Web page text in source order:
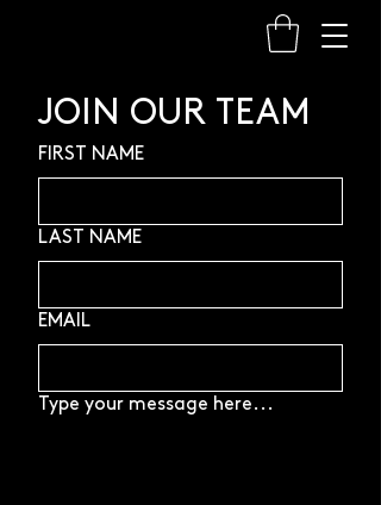
JOIN OUR TEAM
FIRST NAME
LAST NAME
EMAIL
Type your message here...